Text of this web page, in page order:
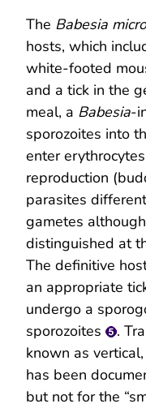
The Babesia
hosts, which
white-footed
and a tick in the
meal, a Babesia-
sporozoites into
enter
reproduction
parasites
gametes
distinguished at
The definitive
an appropriate
undergo a
sporozoites
.
known as
has been
but not for the